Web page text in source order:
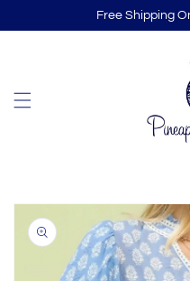
Free Shipping
information